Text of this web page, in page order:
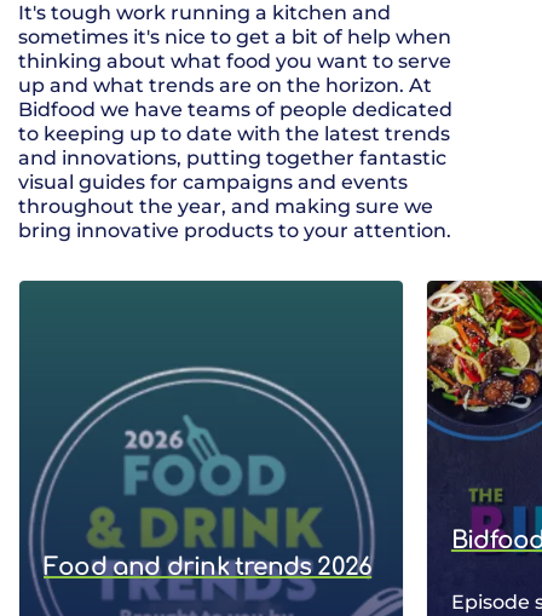
It's tough work running a kitchen and
sometimes it's nice to get a bit of help when
thinking about what food you want to serve
up and what trends are on the horizon. At
Bidfood we have teams of people dedicated
to keeping up to date with the latest trends
and innovations, putting together fantastic
visual guides for campaigns and events
throughout the year, and making sure we
bring innovative products to your attention.
Food and drink trends 2026
Episode